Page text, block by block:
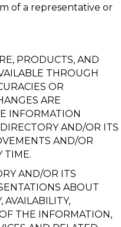
of a representative or
PRODUCTS, AND
THROUGH
OR
ARE
INFORMATION
AND/OR ITS
AND/OR
TIME.
AND/OR ITS
ABOUT
AVAILABILITY,
THE INFORMATION,